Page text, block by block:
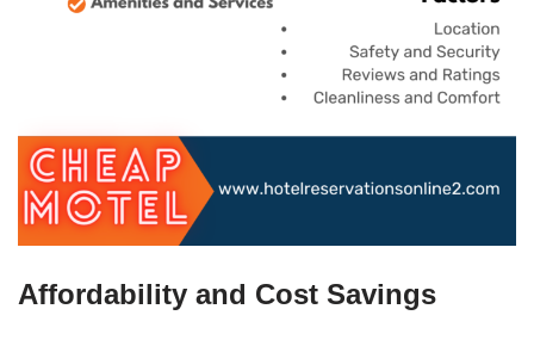
Affordability and Cost Savings